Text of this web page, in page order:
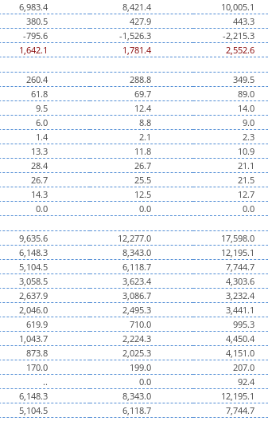
6,983.4 8,421.4 10,005.1
380.5 427.9 443.3
-795.6 -1,526.3 -2,215.3
1,642.1 1,781.4 2,552.6
260.4 288.8 349.5
61.8 69.7 89.0
9.5 12.4 14.0
6.0 8.8 9.0
1.4 2.1 2.3
13.3 11.8 10.9
28.4 26.7 21.1
26.7 25.5 21.5
14.3 12.5 12.7
0.0 0.0 0.0
9,635.6 12,277.0 17,598.0
6,148.3 8,343.0 12,195.1
5,104.5 6,118.7 7,744.7
3,058.5 3,623.4 4,303.6
2,637.9 3,086.7 3,232.4
2,046.0 2,495.3 3,441.1
619.9 710.0 995.3
1,043.7 2,224.3 4,450.4
873.8 2,025.3 4,151.0
170.0 199.0 207.0
.. 0.0 92.4
6,148.3 8,343.0 12,195.1
5,104.5 6,118.7 7,744.7